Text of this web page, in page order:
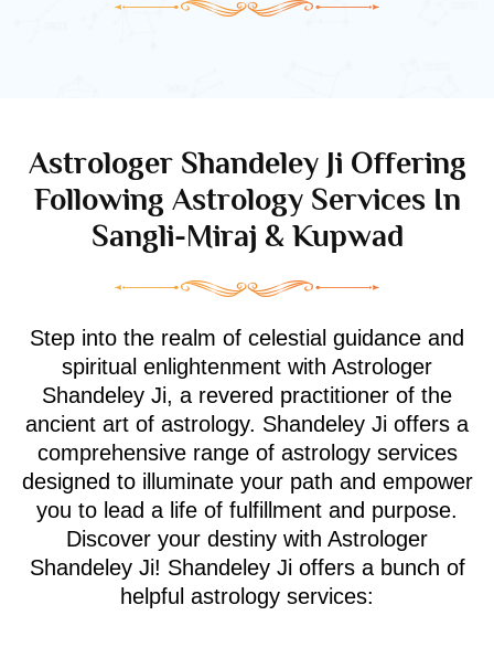
Astrologer Shandeley Ji Offering
Following Astrology Services In
Sangli-Miraj & Kupwad
Step into the realm of celestial guidance and
spiritual enlightenment with Astrologer
Shandeley Ji, a revered practitioner of the
ancient art of astrology. Shandeley Ji offers a
comprehensive range of astrology services
designed to illuminate your path and empower
you to lead a life of fulfillment and purpose.
Discover your destiny with Astrologer
Shandeley Ji! Shandeley Ji offers a bunch of
helpful astrology services: